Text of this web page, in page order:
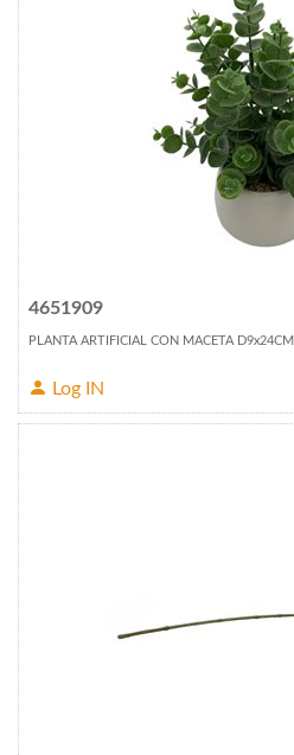
4651909
PLANTA ARTIFICIAL CON MACETA D9x24CM
Log IN